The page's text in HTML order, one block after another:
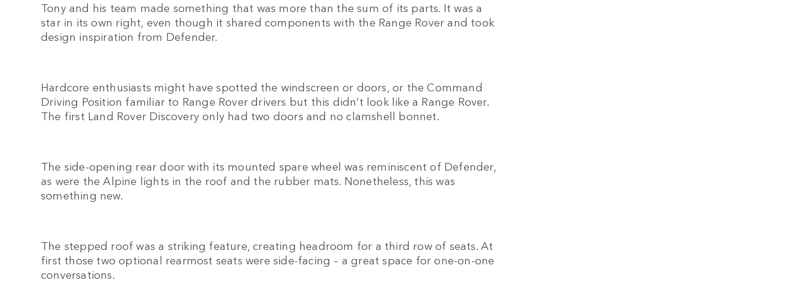
Tony and his team made something that was more than the sum of its parts. It was a
star in its own right, even though it shared components with the Range Rover and took
design inspiration from Defender.
Hardcore enthusiasts might have spotted the windscreen or doors, or the Command
Driving Position familiar to Range Rover drivers but this didn’t look like a Range Rover.
The first Land Rover Discovery only had two doors and no clamshell bonnet.
The side-opening rear door with its mounted spare wheel was reminiscent of Defender,
as were the Alpine lights in the roof and the rubber mats. Nonetheless, this was
something new.
The stepped roof was a striking feature, creating headroom for a third row of seats. At
first those two optional rearmost seats were side-facing – a great space for one-on-one
conversations.